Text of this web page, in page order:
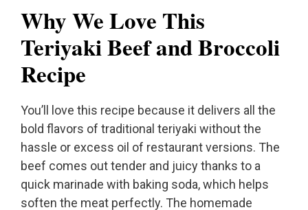
Why We Love This
Teriyaki Beef and Broccoli
Recipe
You’ll love this recipe because it delivers all the
bold flavors of traditional teriyaki without the
hassle or excess oil of restaurant versions. The
beef comes out tender and juicy thanks to a
quick marinade with baking soda, which helps
soften the meat perfectly. The homemade